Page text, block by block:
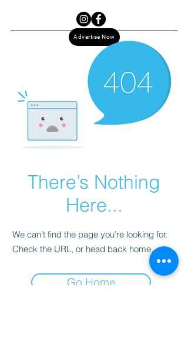
Advertise Now
There’s Nothing
Here...
We can’t find the page you’re looking for.
Check the URL, or head back home.
Go Home